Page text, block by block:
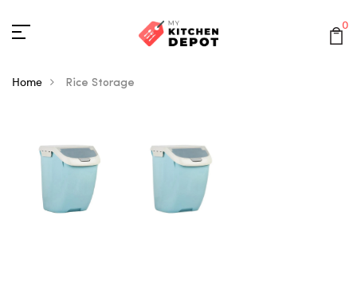
0
Home Rice Storage